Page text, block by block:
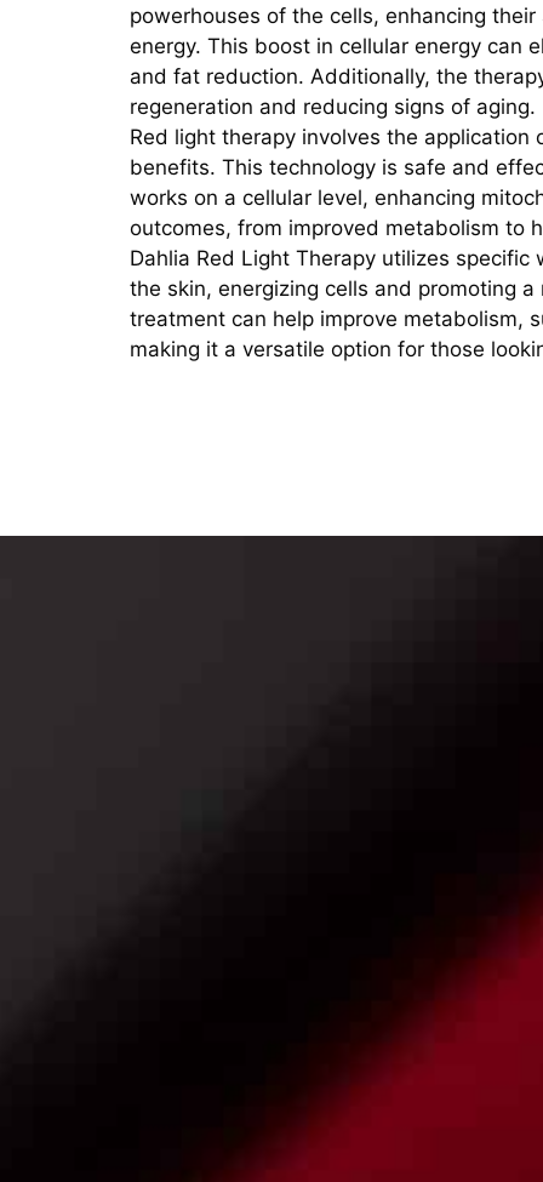
powerhouses of the cells, enhancing
energy. This boost in cellular energy can
and fat reduction. Additionally, the
regeneration and reducing signs of aging.
Red light therapy involves the
benefits. This technology is safe and
works on a cellular level, enhancing
outcomes, from improved metabolism to
Dahlia Red Light Therapy utilizes
the skin, energizing cells and promoting
treatment can help improve metabolism,
making it a versatile option for those